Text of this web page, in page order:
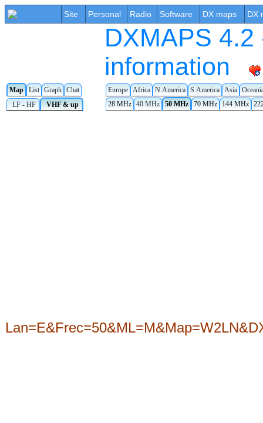
Site Personal Radio Software DX maps DX
DXMAPS
information
Map List Graph Chat Europe Africa N.America S.America Asia
LF - HF
VHF & up 28 MHz 40 MHz 50 MHz 70 MHz 144 MHz